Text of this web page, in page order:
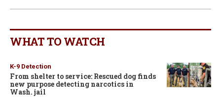
WHAT TO WATCH
K-9 Detection
From shelter to service: Rescued dog finds
new purpose detecting narcotics in
Wash. jail